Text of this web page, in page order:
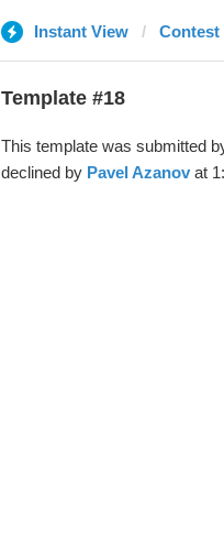
Instant View Contest
Template #18
This template was submitted
declined by Pavel Azanovat